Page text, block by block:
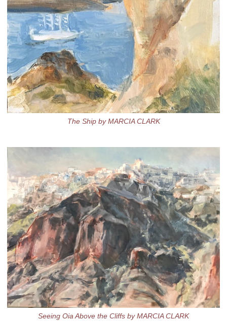
The Ship by MARCIA CLARK
Seeing Oia Above the Cliffs by MARCIA CLARK